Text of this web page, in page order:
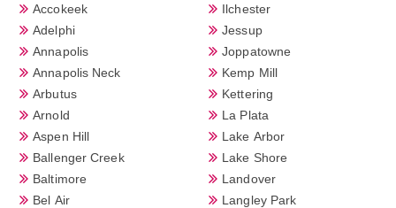
Accokeek
Adelphi
Annapolis
Annapolis Neck
Arbutus
Arnold
Aspen Hill
Ballenger Creek
Baltimore
Bel Air
Ilchester
Jessup
Joppatowne
Kemp Mill
Kettering
La Plata
Lake Arbor
Lake Shore
Landover
Langley Park